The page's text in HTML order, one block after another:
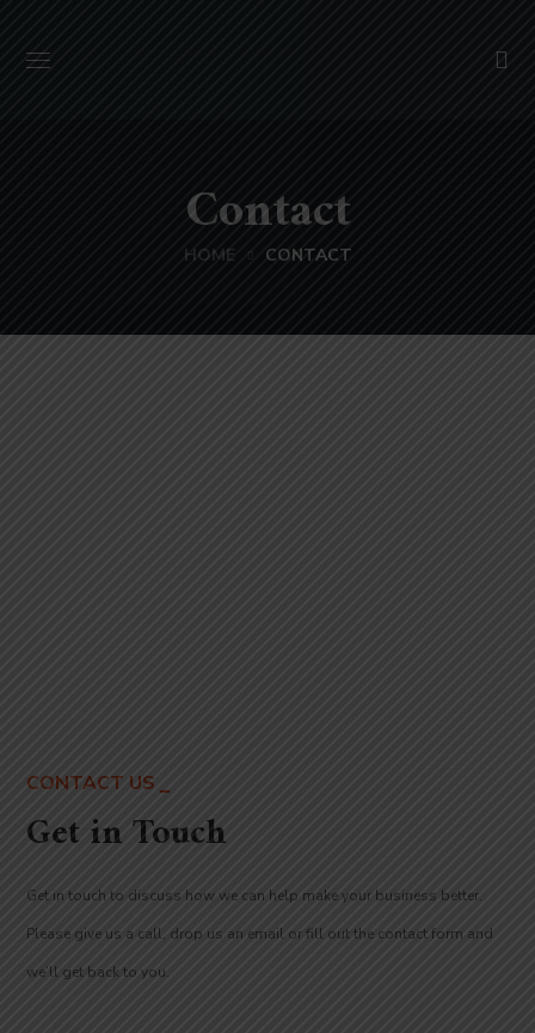
Contact
HOME CONTACT
CONTACT US
Get in Touch
Get in touch to discuss how we can help make your business better.
Please give us a call, drop us an email or fill out the contact form and
we’ll get back to you.